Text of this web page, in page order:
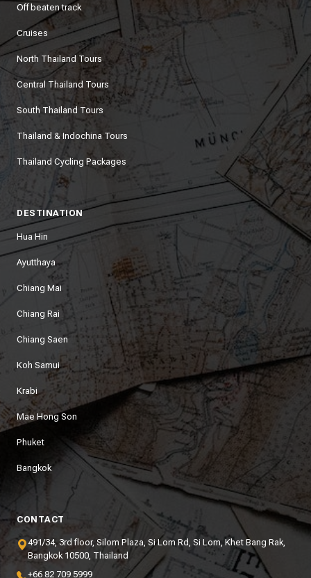
Off beaten track
Cruises
North Thailand Tours
Central Thailand Tours
South Thailand Tours
Thailand & Indochina Tours
Thailand Cycling Packages
DESTINATION
Hua Hin
Ayutthaya
Chiang Mai
Chiang Rai
Chiang Saen
Koh Samui
Krabi
Mae Hong Son
Phuket
Bangkok
CONTACT
491/34, 3rd floor, Silom Plaza, Si Lom Rd, Si Lom, Khet Bang Rak,
Bangkok 10500, Thailand
+66 82 709 5999